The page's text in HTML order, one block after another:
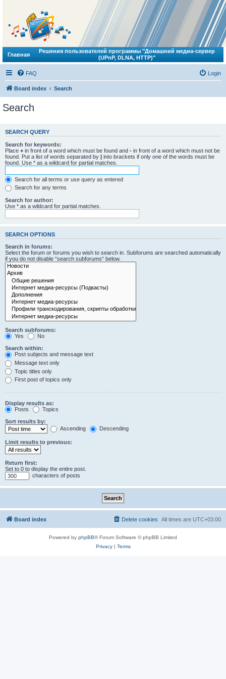
Главная
Решения пользователей программы "Домашний медиа-сервер
(UPnP, DLNA, HTTP)"
FAQ Login
Board index Search
Search
SEARCH QUERY
Search for keywords:
Place + in front of a word which must be found and - in front of a word which must not be
found. Put a list of words separated by | into brackets if only one of the words must be
found. Use * as a wildcard for partial matches.
Search for all terms or use query as entered
Search for any terms
Search for author:
Use * as a wildcard for partial matches.
SEARCH OPTIONS
Search in forums:
Select the forum or forums you wish to search in. Subforums are searched automatically
if you do not disable “search subforums“ below.
Search subforums:
Yes
No
Search within:
Post subjects and message text
Message text only
Topic titles only
First post of topics only
Display results as:
Posts
Topics
Sort results by:
Ascending
Descending
Limit results to previous:
Return first:
Set to 0 to display the entire post.
characters of posts
Board index All times are UTC+03:00
Delete cookies
Powered by phpBB® Forum Software © phpBB Limited
Privacy| Terms